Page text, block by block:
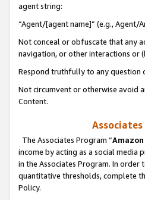
agent string:
“Agent/[agent name]” (e.g., Agent/
Not conceal or obfuscate that any
navigation, or other interactions or
Respond truthfully to any question
Not circumvent or otherwise avoid
Content.
The Associates Program “
income by acting as a social media
in the Associates Program. In order
quantitative thresholds, complete
Policy.